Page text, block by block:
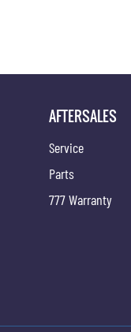
AFTERSALES
Service
Parts
777 Warranty